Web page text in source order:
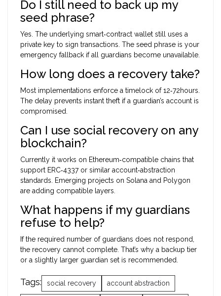
Do I still need to back up my
seed phrase?
Yes. The underlying smart‑contract wallet still uses a
private key to sign transactions. The seed phrase is your
emergency fallback if all guardians become unavailable.
How long does a recovery take?
Most implementations enforce a timelock of 12‑72hours.
The delay prevents instant theft if a guardian’s account is
compromised.
Can I use social recovery on any
blockchain?
Currently it works on Ethereum‑compatible chains that
support ERC‑4337 or similar account‑abstraction
standards. Emerging projects on Solana and Polygon
are adding compatible layers.
What happens if my guardians
refuse to help?
If the required number of guardians does not respond,
the recovery cannot complete. That’s why a backup tier
or a slightly larger guardian set is recommended.
Tags: social recovery account abstraction